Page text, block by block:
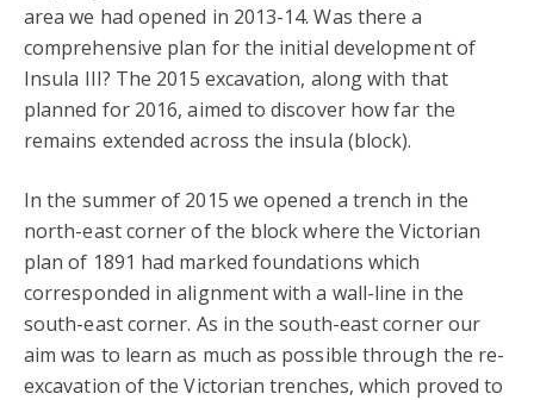
area we had opened in 2013-14. Was there a
comprehensive plan for the initial development of
Insula III? The 2015 excavation, along with that
planned for 2016, aimed to discover how far the
remains extended across the insula (block).
In the summer of 2015 we opened a trench in the
north-east corner of the block where the Victorian
plan of 1891 had marked foundations which
corresponded in alignment with a wall-line in the
south-east corner. As in the south-east corner our
aim was to learn as much as possible through the re-
excavation of the Victorian trenches, which proved to